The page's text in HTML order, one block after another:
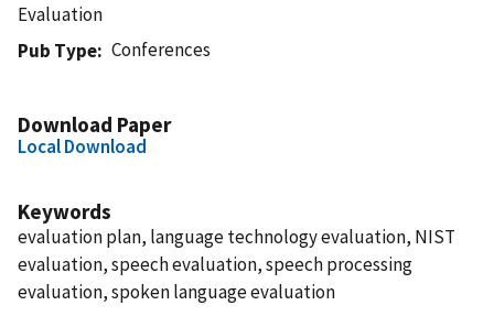
Evaluation
Pub Type
Conferences
Download Paper
Local Download
Keywords
evaluation plan, language technology evaluation, NIST
evaluation, speech evaluation, speech processing
evaluation, spoken language evaluation